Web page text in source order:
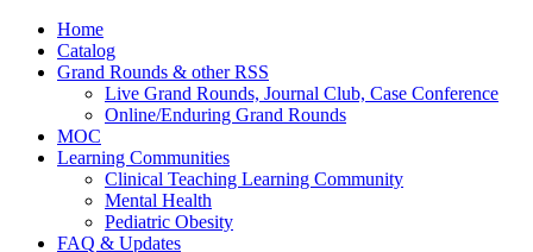
Home
Catalog
Grand Rounds & other RSS
Live Grand Rounds, Journal Club, Case Conference
Online/Enduring Grand Rounds
MOC
Learning Communities
Clinical Teaching Learning Community
Mental Health
Pediatric Obesity
FAQ & Updates